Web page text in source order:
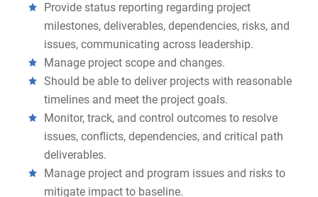
Provide status reporting regarding project
milestones, deliverables, dependencies, risks, and
issues, communicating across leadership.
Manage project scope and changes.
Should be able to deliver projects with reasonable
timelines and meet the project goals.
Monitor, track, and control outcomes to resolve
issues, conflicts, dependencies, and critical path
deliverables.
Manage project and program issues and risks to
mitigate impact to baseline.